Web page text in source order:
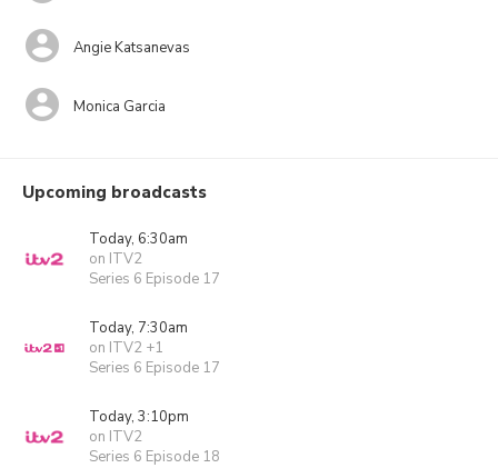
Angie Katsanevas
Monica Garcia
Upcoming broadcasts
Today, 6:30am
on ITV2
Series 6 Episode 17
Today, 7:30am
on ITV2 +1
Series 6 Episode 17
Today, 3:10pm
on ITV2
Series 6 Episode 18